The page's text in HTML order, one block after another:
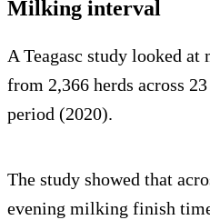
Milking interval
A Teagasc study looked
from 2,366 herds across
period (2020).
The study showed that
evening milking finish